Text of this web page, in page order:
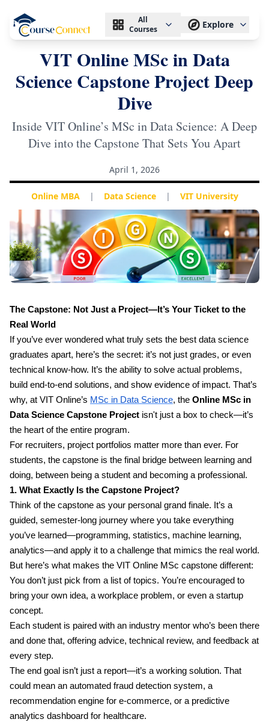
All
Courses
Explore
VIT Online MSc in Data
Science Capstone Project Deep
Dive
Inside VIT Online’s MSc in Data Science: A Deep
Dive into the Capstone That Sets You Apart
April 1, 2026
Online MBA | Data Science | VIT University
The Capstone: Not Just a Project—It’s Your Ticket to the
Real World
If you’ve ever wondered what truly sets the best data science
graduates apart, here’s the secret: it’s not just grades, or even
technical know-how. It’s the ability to solve actual problems,
build end-to-end solutions, and show evidence of impact. That’s
why, at VIT Online’s MSc in Data Science, the Online MSc in
Data Science Capstone Project isn't just a box to check—it’s
the heart of the entire program.
For recruiters, project portfolios matter more than ever. For
students, the capstone is the final bridge between learning and
doing, between being a student and becoming a professional.
1. What Exactly Is the Capstone Project?
Think of the capstone as your personal grand finale. It’s a
guided, semester-long journey where you take everything
you’ve learned—programming, statistics, machine learning,
analytics—and apply it to a challenge that mimics the real world.
But here’s what makes the VIT Online MSc capstone different:
You don’t just pick from a list of topics. You’re encouraged to
bring your own idea, a workplace problem, or even a startup
concept.
Each student is paired with an industry mentor who’s been there
and done that, offering advice, technical review, and feedback at
every step.
The end goal isn’t just a report—it’s a working solution. That
could mean an automated fraud detection system, a
recommendation engine for e-commerce, or a predictive
analytics dashboard for healthcare.